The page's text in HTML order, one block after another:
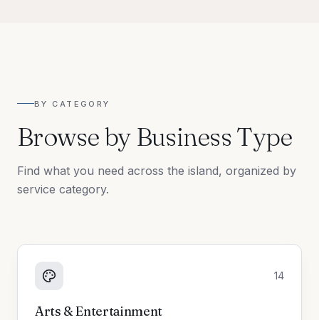
BY CATEGORY
Browse by Business Type
Find what you need across the island, organized by
service category.
14
Arts & Entertainment